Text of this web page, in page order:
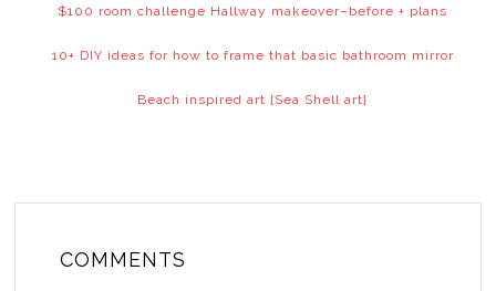
$100 room challenge Hallway makeover–before + plans
10+ DIY ideas for how to frame that basic bathroom mirror
Beach inspired art {Sea Shell art}
COMMENTS